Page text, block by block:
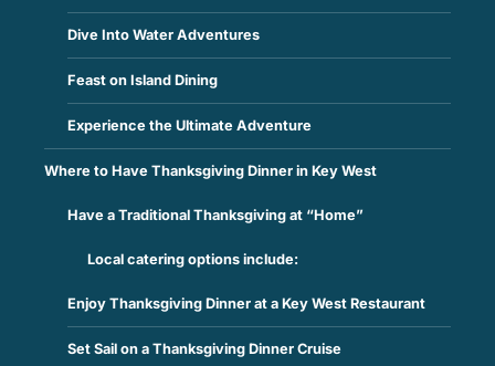
Dive Into Water Adventures
Feast on Island Dining
Experience the Ultimate Adventure
Where to Have Thanksgiving Dinner in Key West
Have a Traditional Thanksgiving at “Home”
Local catering options include:
Enjoy Thanksgiving Dinner at a Key West Restaurant
Set Sail on a Thanksgiving Dinner Cruise